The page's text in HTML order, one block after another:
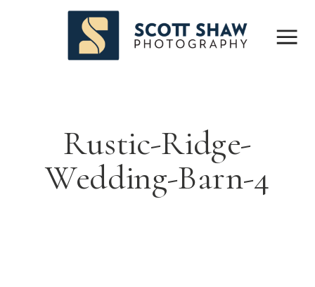
Rustic-Ridge-
Wedding-Barn-4